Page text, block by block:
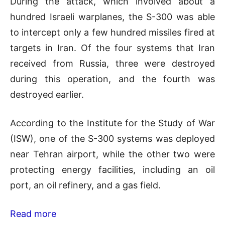
hundred Israeli warplanes, the S-300 was able
to intercept only a few hundred missiles fired at
targets in Iran. Of the four systems that Iran
received from Russia, three were destroyed
during this operation, and the fourth was
destroyed earlier.
According to the Institute for the Study of War
(ISW), one of the S-300 systems was deployed
near Tehran airport, while the other two were
protecting energy facilities, including an oil
port, an oil refinery, and a gas field.
Read more